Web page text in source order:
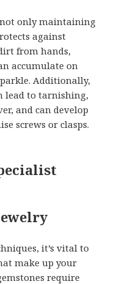
only maintaining
against
from hands,
accumulate on
Additionally,
lead to tarnishing,
and can develop
screws or clasps.
it’s vital to
make up your
require